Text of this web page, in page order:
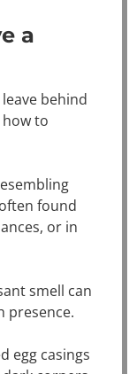
a
behind
how to
found
or in
smell can
presence.
egg casings